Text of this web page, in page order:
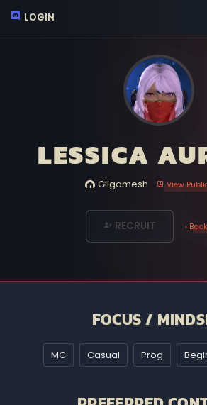
LOGIN
LESSICA
Gilgamesh View
RECRUIT ‹
FOCUS /
MC Casual Prog